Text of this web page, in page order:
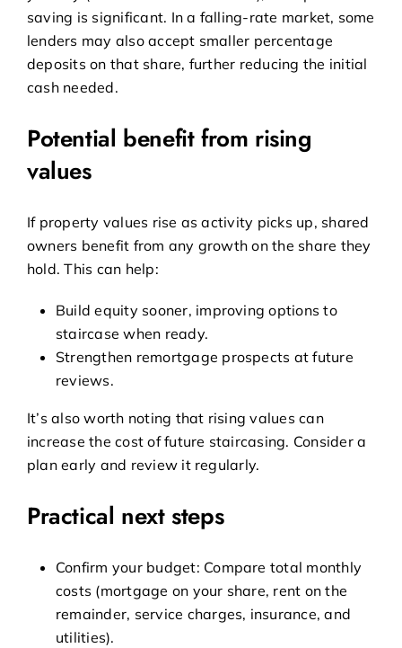
saving is significant. In a falling-rate market, some
lenders may also accept smaller percentage
deposits on that share, further reducing the initial
cash needed.
Potential benefit from rising
values
If property values rise as activity picks up, shared
owners benefit from any growth on the share they
hold. This can help:
Build equity sooner, improving options to
staircase when ready.
Strengthen remortgage prospects at future
reviews.
It’s also worth noting that rising values can
increase the cost of future staircasing. Consider a
plan early and review it regularly.
Practical next steps
Confirm your budget: Compare total monthly
costs (mortgage on your share, rent on the
remainder, service charges, insurance, and
utilities).